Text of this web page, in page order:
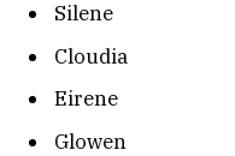
Silene
Cloudia
Eirene
Glowen